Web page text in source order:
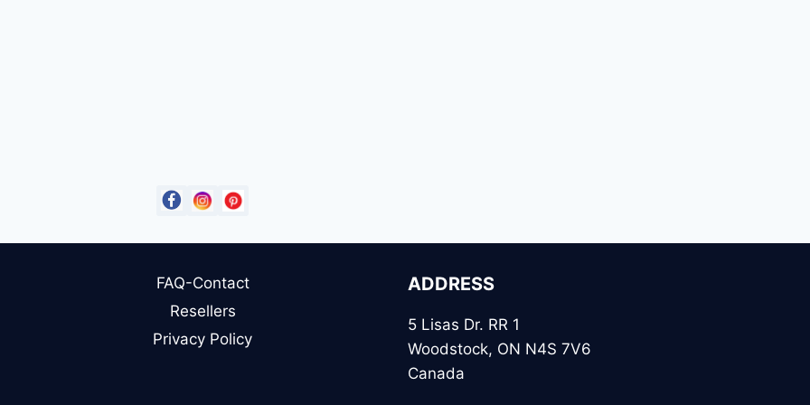
FAQ-Contact
Resellers
Privacy Policy
ADDRESS
5 Lisas Dr. RR 1
Woodstock, ON N4S 7V6
Canada